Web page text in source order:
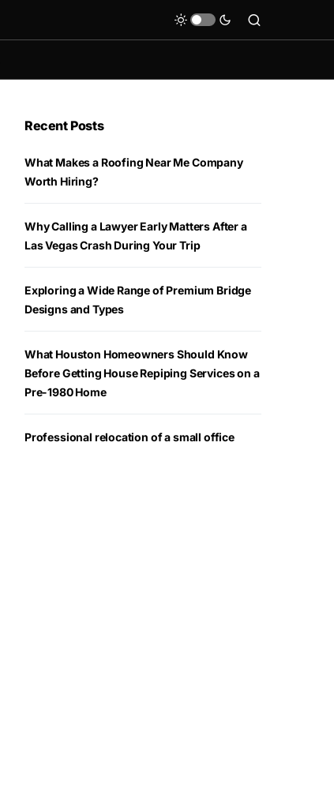
Recent Posts
What Makes a Roofing Near Me Company
Worth Hiring?
Why Calling a Lawyer Early Matters After a
Las Vegas Crash During Your Trip
Exploring a Wide Range of Premium Bridge
Designs and Types
What Houston Homeowners Should Know
Before Getting House Repiping Services on a
Pre-1980 Home
Professional relocation of a small office